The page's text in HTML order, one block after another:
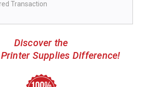
Transaction
Discover the
Supplies Difference!